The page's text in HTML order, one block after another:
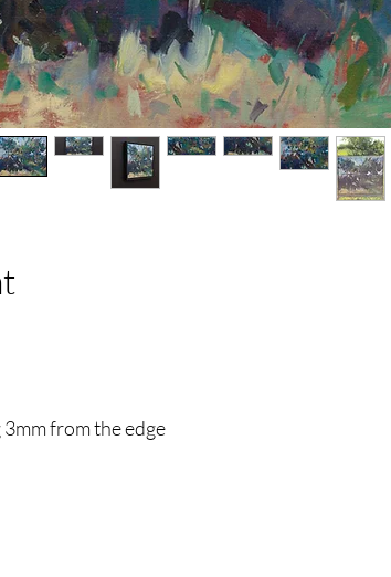
from the edge